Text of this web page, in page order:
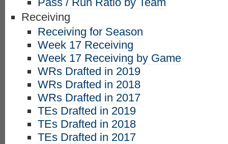
Receiving
Receiving for Season
Week 17 Receiving
Week 17 Receiving by Game
WRs Drafted in 2019
WRs Drafted in 2018
WRs Drafted in 2017
TEs Drafted in 2019
TEs Drafted in 2018
TEs Drafted in 2017